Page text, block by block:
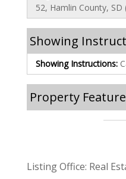
52, Hamlin County, SD
Showing
Showing Instructions:
Property
Listing Office: Real